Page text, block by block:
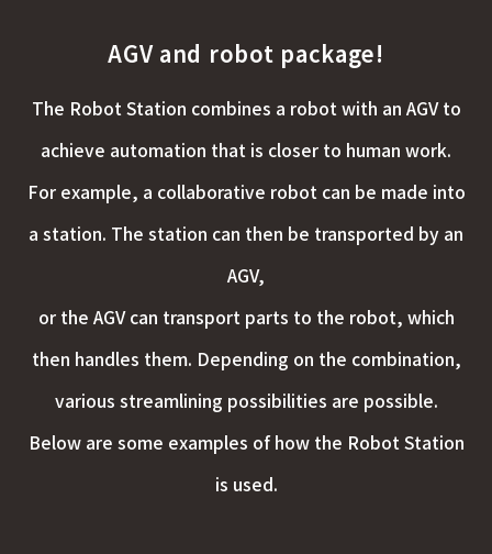
AGV and robot package!
The Robot Station combines a robot with an AGV to
achieve automation that is closer to human work.
For example, a collaborative robot can be made into
a station. The station can then be transported by an
AGV,
or the AGV can transport parts to the robot, which
then handles them. Depending on the combination,
various streamlining possibilities are possible.
Below are some examples of how the Robot Station
is used.